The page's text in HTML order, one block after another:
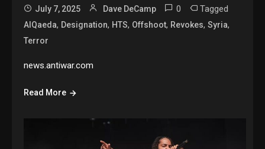
July 7, 2025 Dave DeCamp 0 Tagged
AlQaeda, Designation, HTS, Offshoot, Revokes,Syria,
Terror
news.antiwar.com
Read More